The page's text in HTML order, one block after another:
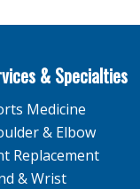
& Specialties
Medicine
& Elbow
Replacement
& Wrist